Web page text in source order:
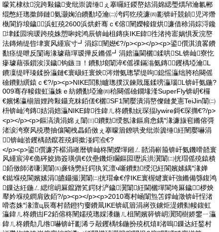
曚笂棣栨浣跨敤鐬叏纰崇簴缍ぇ搴曪紝鍐嶅姞涓婂緦璺熼帠瀹氱郴
绲憋紝璁撳師鏈氨灏婅泊鐨勫埡瀹㈡洿鍔犵殑濂㈣彲锛屽競鍞児涔熸
槸閬斿埌鐬浜虹殑2600浜烘皯骞ｃ€傛闉嬫帹鍑烘濂借稌涓婃浖鑱
垏鍒囩埦瑗跨殑姝愬啝姹鸿辰锛屾柤鏄疦IKE鍏徃渚挎寚娲惧叐浣嶅
法鏄烠缇呰垏寰风緟宸寸┛涓婃闉嬨€?/p><p></p><p>鍙儨淇濆畧鐨
勫痉缇呭反闅诲湪璩藉墠瑷撶反鏅傜┛涓婄灜閫欐鍒哄SL锛屾寮忔
瘮璩藉張鎻涘洖鐬钩鏃ヨ！鐨勬埌闈淬€傜祼鏋滃氨鏄┛钁楀埡瀹L
鐨凜缇呯瑧鍒扮灜鏈€寰岋紝寰炴涔熷氨璁揅缇呴鎴愮灜绌胯秴闋傜
礆鐨勭繏鎱ｃ€?/p><p>NIKE閭勬矑璁撲汉鍊戝厖鍒嗙灜瑙L锛屽氨鍦?
009骞存帹鍑虹灜姝ｅ紡鐨勫埡瀹㈣秴闋傜礆鐗堟湰SuperFly锛岄€欏
€嬪悕瀛椾篃娌跨敤鑷充粖銆傞€欐SF1闉嬮潰涓嶅儏鏈夎憲TeiJin闈㈡
枡锛屾洿鏄姞涓婄灜NIKE鍏徃鍏ㄦ柊鐨勬妧琛揊lywire鎶€琛撱€?/p>
<p></p><p>鏂滈潰涓婂ぇ闈㈢鐨勯绶氬湪鏂肩悆鍝″湪濂旇窇鏅傛彁
渚涙洿寮风殑瓒抽儴閹栧畾銆傚ぇ搴曚篃鐐哄叏纰崇簴缍紝闉嬮嚇涓
┖锛屾湁钁楀嚭鑹茬殑鎶撳湴鍔涖€?
</p><p>鍙儨濂芥櫙涓嶉暦锛屾柊闉嬫墠鎺ㄥ嚭涓嶄箙锛屽氨鐖嗗嚭寰
风緟宸淬€佹硶姣斾簽璜俱€佽壘鐖炬矙鏂囩瓑浜洪瀷闈㈡挄瑁傜殑鎱樻
銆傚師渚嗛瀷闈㈤亷钖勶紝鍔犱笂澶ч噺鐨勯绶氾紝閬嬪嫊鍝″湪婵
€鐑堢殑閬嬪嫊涓皫鑷撮瀷闈㈡挄瑁傘€侼IKE寰楃煡寰屽強鏅備綔鍑鸿
鏁达紝鍦ㄥ緦绾岄厤鑹蹭笂鍔犲浐鐬瀷闈紝閫欐墠閬垮厤鐬椤炴
厴妗堢殑鐧肩敓銆?/p><p></p><p>2010骞村崡闈炰笘鐣屾澂锛屽悜渚
嗗枩姝″湪澶ц辰骞村嚭鐙犳嫑鐨凬IKE锛屼篃涓嶈矤鐪炬湜鐨勬帹鍑虹
灜鍏ㄦ柊鐨凷F2銆傛柊闉嬬殑璁婇潻鍦ㄦ柤闉嬪簳锛岄瀷閲樹娇鐢ㄧ灜
鍏ㄦ柊鐨勪几绺嚇锛屽彲浠ラ毃钁楀牬鍦扮殑杌熺‖渚嗚鏁达紝鍫村